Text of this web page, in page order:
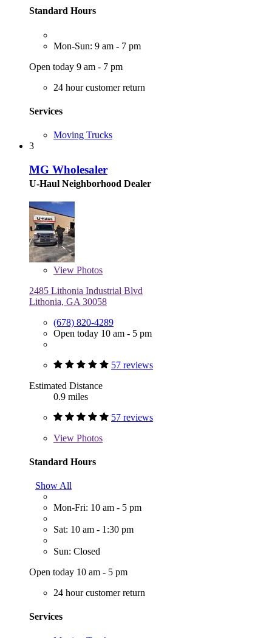
Standard Hours
Mon-Sun: 9 am - 7 pm
Open today 9 am - 7 pm
24 hour customer return
Services
Moving Trucks
3
MG Wholesaler
U-Haul Neighborhood Dealer
View Photos
2485 Lithonia Industrial Blvd
Lithonia, GA 30058
(678) 820-4289
Open today 10 am - 5 pm
57 reviews
Estimated Distance
0.9 miles
57 reviews
View Photos
Standard Hours
Show All
Mon-Fri: 10 am - 5 pm
Sat: 10 am - 1:30 pm
Sun: Closed
Open today 10 am - 5 pm
24 hour customer return
Services